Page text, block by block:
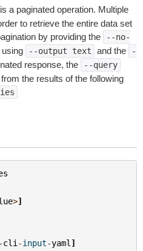
is a paginated operation. Multiple
to retrieve the entire data set
by providing the
--no-
--output text and the
-
response, the --query
the results of the following
>]
cli -input-yaml ]